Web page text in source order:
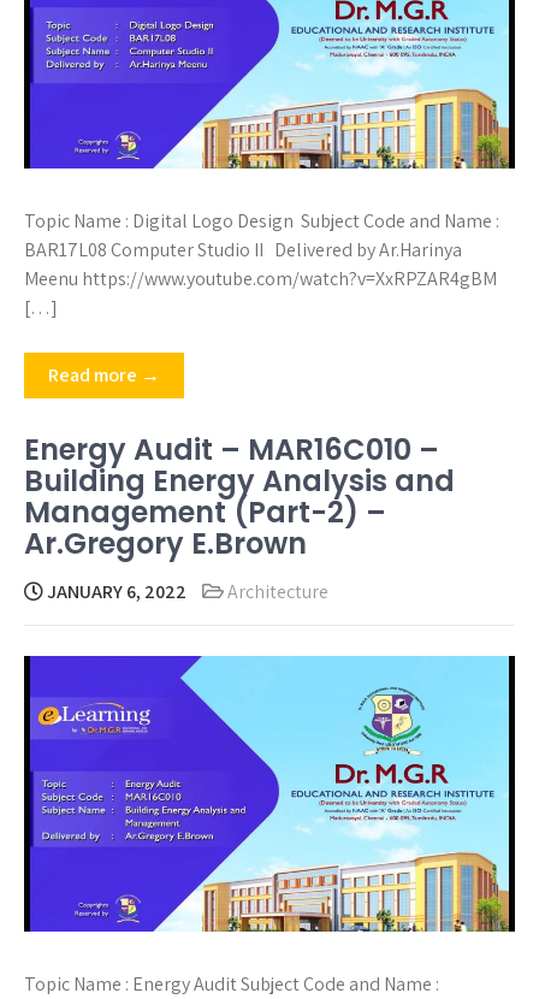
Topic Name : Digital Logo Design Subject Code and Name :
BAR17L08 Computer Studio II Delivered by Ar.Harinya
Meenu https://www.youtube.com/watch?v=XxRPZAR4gBM
[…]
Read more →
Energy Audit – MAR16C010 –
Building Energy Analysis and
Management (Part-2) –
Ar.Gregory E.Brown
JANUARY 6, 2022 Architecture
Topic Name : Energy Audit Subject Code and Name :